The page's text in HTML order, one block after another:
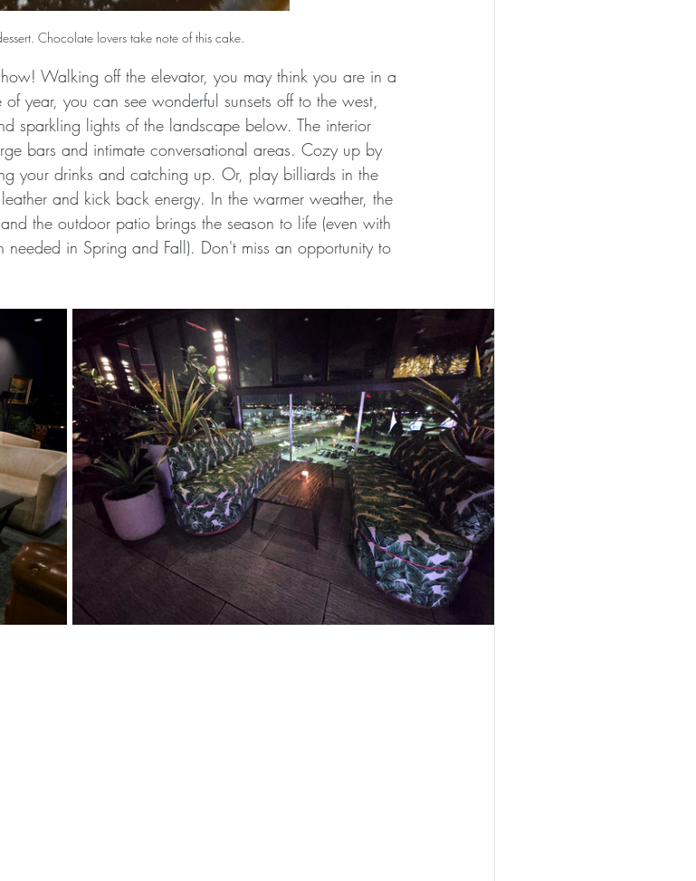
Chocolate lovers take note of this cake.
Walking off the elevator, you may think you are in a
year, you can see wonderful sunsets off to the west,
sparkling lights of the landscape below. The interior
bars and intimate conversational areas. Cozy up by
your drinks and catching up. Or, play billiards in the
and kick back energy. In the warmer weather, the
the outdoor patio brings the season to life (even with
in Spring and Fall). Don't miss an opportunity to